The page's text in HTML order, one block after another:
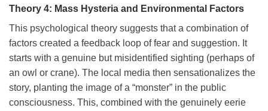
Theory 4: Mass Hysteria and Environmental Factors
This psychological theory suggests that a combination of
factors created a feedback loop of fear and suggestion. It
starts with a genuine but misidentified sighting (perhaps of
an owl or crane). The local media then sensationalizes the
story, planting the image of a “monster” in the public
consciousness. This, combined with the genuinely eerie